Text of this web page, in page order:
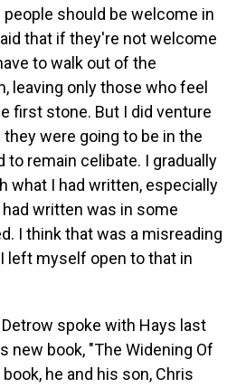
people should be welcome in
that if they're not welcome
to walk out of the
leaving only those who feel
first stone. But I did venture
were going to be in the
to remain celibate. I gradually
what I had written, especially
written was in some
I think that was a misreading
left myself open to that in
spoke with Hays last
new book, "The Widening Of
he and his son, Chris